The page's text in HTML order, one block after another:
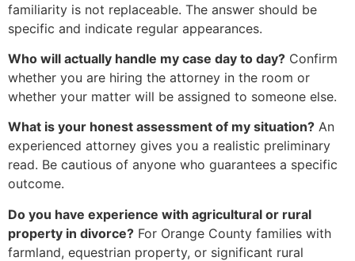
familiarity is not replaceable. The answer should be
specific and indicate regular appearances.
Who will actually handle my case day to day? Confirm
whether you are hiring the attorney in the room or
whether your matter will be assigned to someone else.
What is your honest assessment of my situation? An
experienced attorney gives you a realistic preliminary
read. Be cautious of anyone who guarantees a specific
outcome.
Do you have experience with agricultural or rural
property in divorce? For Orange County families with
farmland, equestrian property, or significant rural